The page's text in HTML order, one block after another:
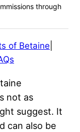
through
of Betaine
not as
suggest. It
can also be